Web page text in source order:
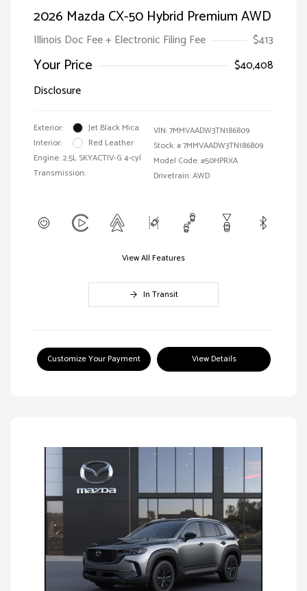
2026 Mazda CX-50 Hybrid Premium AWD
Illinois Doc Fee + Electronic Filing Fee $413
Your Price
$40,408
Disclosure
Exterior:
Jet Black Mica
Interior:
Red Leather
Engine: 2.5L SKYACTIV-G 4-cyl
Transmission:
VIN:7MMVAADW3TN186809
Stock: #7MMVAADW3TN186809
Model Code: #50HPRXA
Drivetrain: AWD
View All Features
In Transit
Customize Your Payment View Details